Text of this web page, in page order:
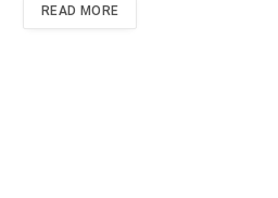
READ MORE